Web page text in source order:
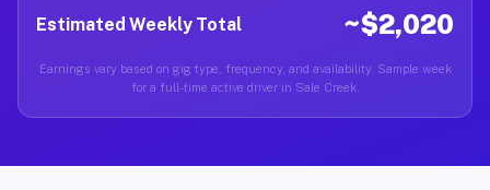
Estimated Weekly Total ~$2,020
Earnings vary based on gig type, frequency, and availability. Sample week
for a full-time active driver in Sale Creek.